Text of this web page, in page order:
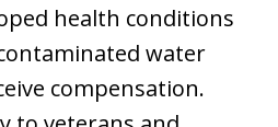
health conditions
water
compensation.